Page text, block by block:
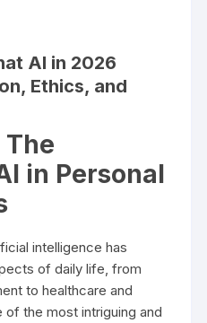
AI in 2026
Ethics, and
in Personal
intelligence has
of daily life, from
to healthcare and
of the most intriguing and